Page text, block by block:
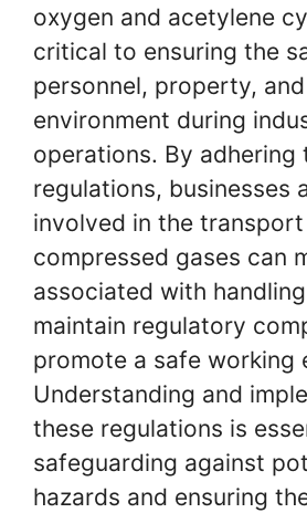
oxygen and acetylene
critical to ensuring the
personnel, property,
environment during
operations. By adhering
regulations, businesses
involved in the
compressed gases can
associated with
maintain regulatory
promote a safe working
Understanding and
these regulations is
safeguarding against
hazards and ensuring